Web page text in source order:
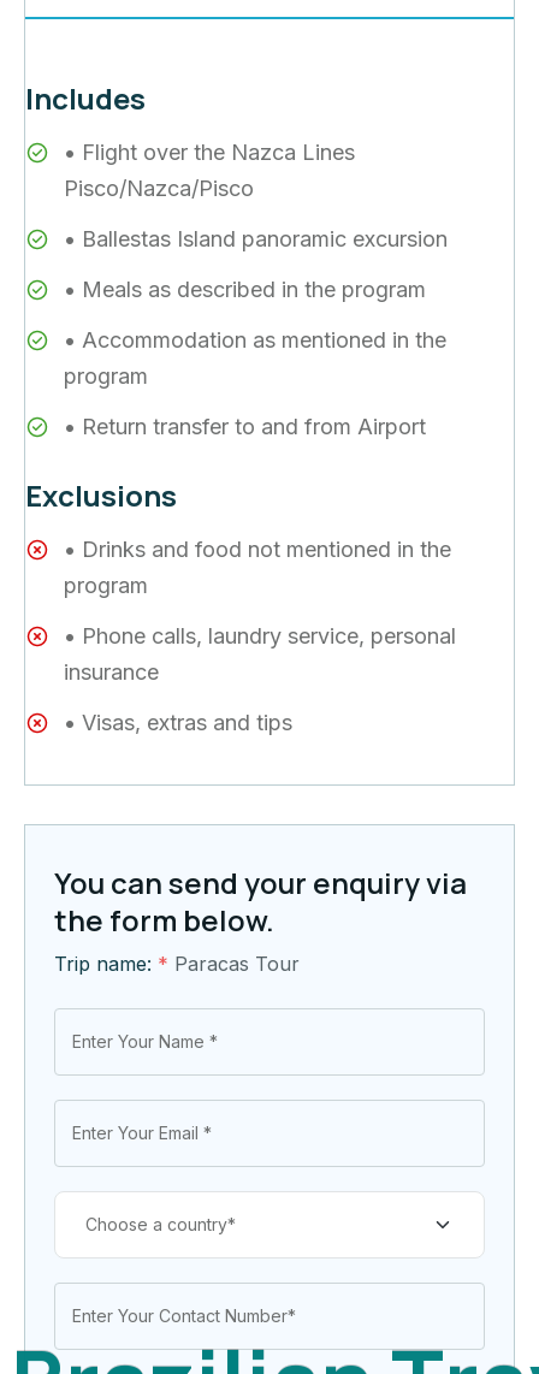
Includes
• Flight over the Nazca Lines
Pisco/Nazca/Pisco
• Ballestas Island panoramic excursion
• Meals as described in the program
• Accommodation as mentioned in the
program
• Return transfer to and from Airport
Exclusions
• Drinks and food not mentioned in the
program
• Phone calls, laundry service, personal
insurance
• Visas, extras and tips
You can send your enquiry via
the form below.
Trip name: * Paracas Tour